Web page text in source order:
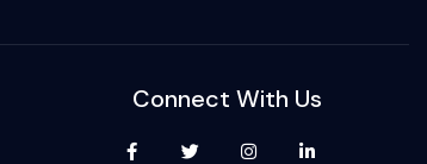
Connect With Us